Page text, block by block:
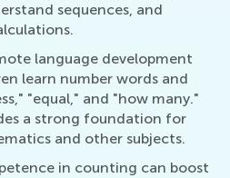
sequences, and
language development
learn number words and
"equal," and "how many."
a strong foundation for
and other subjects.
in counting can boost